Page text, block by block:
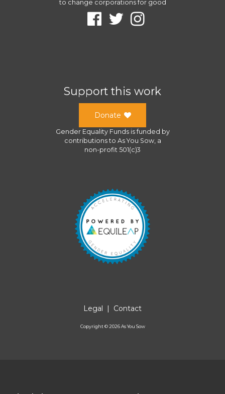
to change corporations for good
Support this work
Donate
Gender Equality Fundsis funded by
contributions to As You Sow, a
non-profit 501(c)3
Legal | Contact
Copyright ©2026As You Sow